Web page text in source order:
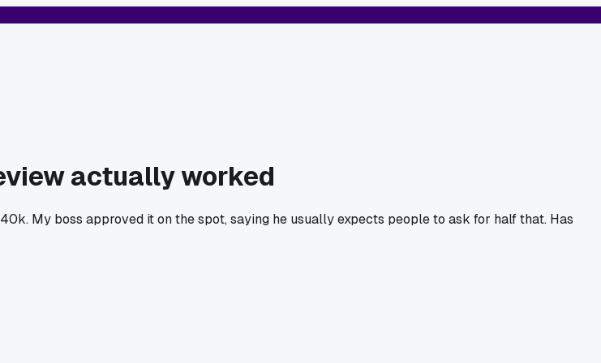
actually worked
My boss approved it on the spot, saying he usually expects people to ask for half that. Has